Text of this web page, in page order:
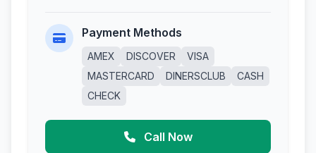
Payment Methods
AMEX DISCOVER
VISA
MASTERCARD
DINERSCLUB
CASH
CHECK
Call Now